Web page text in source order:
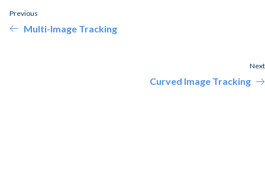
Previous
Multi-Image Tracking
Next
Curved Image Tracking